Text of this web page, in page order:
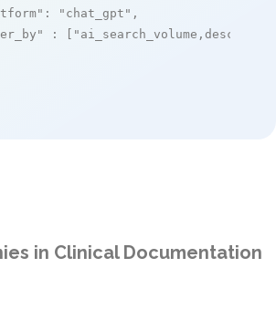
: "chat_gpt" ,
: [ "ai_search_volume,desc"
in Clinical Documentation